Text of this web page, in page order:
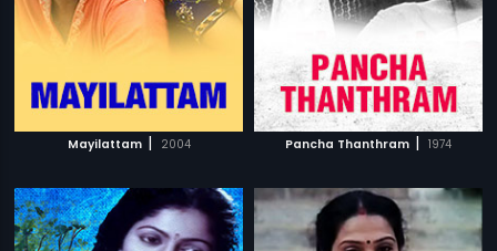
Mayilattam | 2004 Pancha Thanthram | 1974